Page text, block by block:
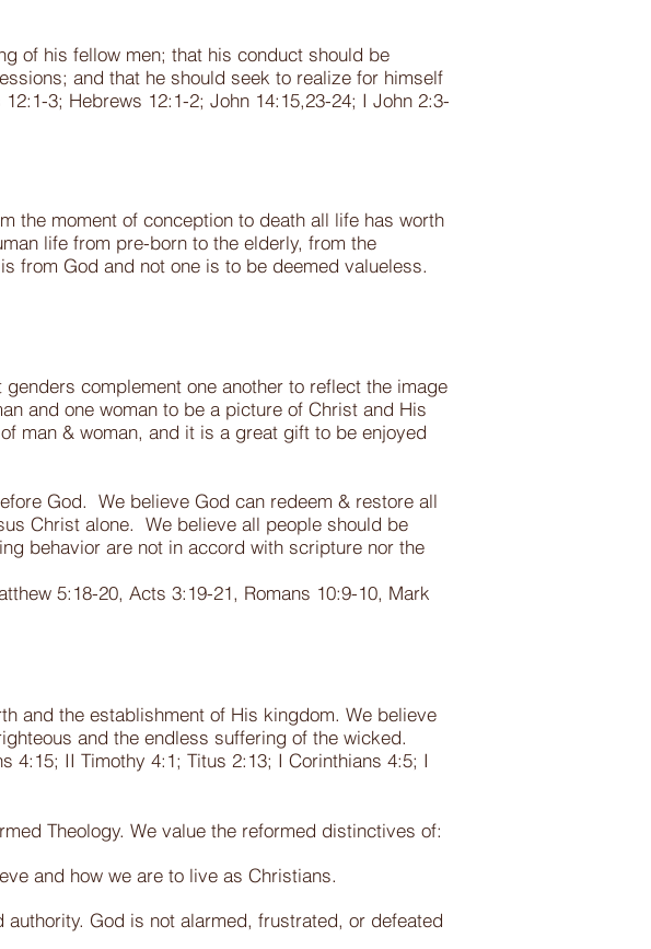
of his fellow men; that his conduct should be
and that he should seek to realize for himself
3; Hebrews 12:1-2; John 14:15,23-24; I John 2:3-
the moment of conception to death all life has worth
life from pre-born to the elderly, from the
from God and not one is to be deemed valueless.
complement one another to reflect the image
and one woman to be a picture of Christ and His
man & woman, and it is a great gift to be enjoyed
God. We believe God can redeem & restore all
Christ alone. We believe all people should be
behavior are not in accord with scripture nor the
5:18-20, Acts 3:19-21, Romans 10:9-10, Mark
and the establishment of His kingdom. We believe
and the endless suffering of the wicked.
4:15; II Timothy 4:1; Titus 2:13; I Corinthians 4:5; I
Theology. We value the reformed distinctives of:
and how we are to live as Christians.
God is not alarmed, frustrated, or defeated